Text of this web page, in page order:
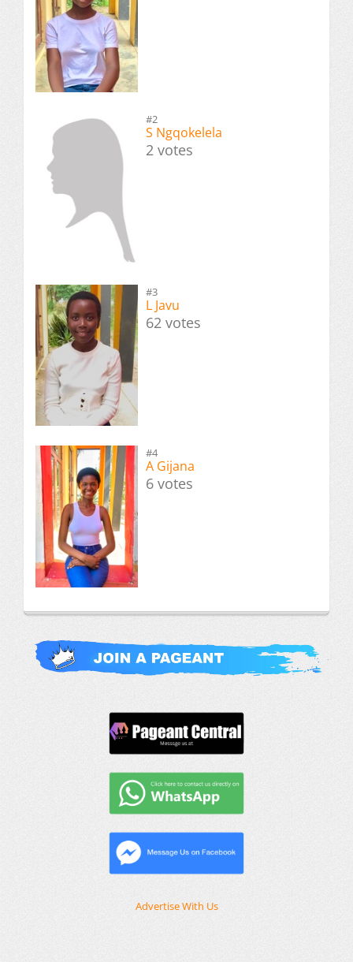
#2
S Ngqokelela
2 votes
#3
L Javu
62 votes
#4
A Gijana
6 votes
Advertise With Us